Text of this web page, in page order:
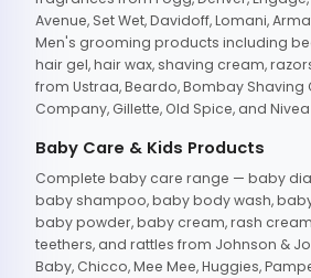
Avenue, Set Wet, Davidoff, Lomani,
Men's grooming products including
hair gel, hair wax, shaving cream,
from Ustraa, Beardo, Bombay Shaving
Company, Gillette, Old Spice, and Nivea
Baby Care & Kids Products
Complete baby care range — baby
baby shampoo, baby body wash,
baby powder, baby cream, rash
teethers, and rattles from Johnson &
Baby, Chicco, Mee Mee, Huggies,